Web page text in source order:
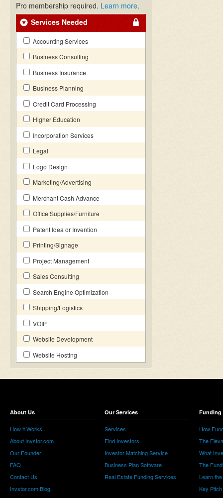
Pro membership required. Learn more.
Services Needed
Accounting Services
Business Consulting
Business Insurance
Business Planning
Credit Card Processing
Higher Education
Incorporation Services
Legal
Logo Design
Marketing/Advertising
Merchant Cash Advance
Office Supplies/Furniture
Patent Idea or Invention
Printing/Signage
Project Management
Sales Consulting
Search Engine Optimization
Shipping/Logistics
VOIP
Website Development
Website Hosting
About Us
How it Works
About Invstor.com
Our Founder
FAQ
Contact Us
Invstor.com Blog
Our Services
Services
Find Investors
Investor Matching Service
Business Plan Software
Real Estate Funding Services
Funding
How
The
What
The
Learn
Key